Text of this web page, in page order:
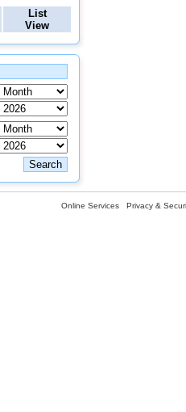
List
View
Online Services Privacy &